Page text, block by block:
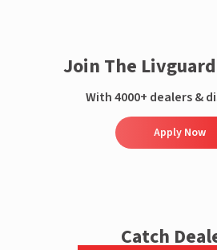
Join The
With 4000+ dealers &
Apply Now
Catch